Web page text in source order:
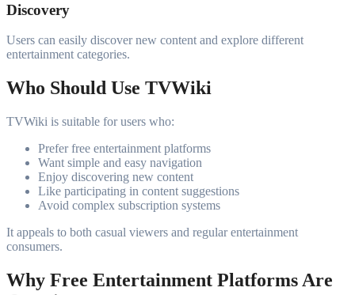
Discovery
Users can easily discover new content and explore different
entertainment categories.
Who Should Use TVWiki
TVWiki is suitable for users who:
Prefer free entertainment platforms
Want simple and easy navigation
Enjoy discovering new content
Like participating in content suggestions
Avoid complex subscription systems
It appeals to both casual viewers and regular entertainment
consumers.
Why Free Entertainment Platforms Are